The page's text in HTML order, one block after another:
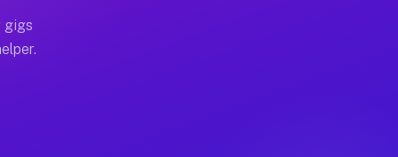
often earn more due to higher-value
gigs